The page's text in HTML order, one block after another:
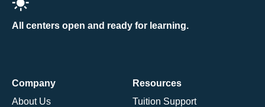
All centers open and ready for learning.
Company
About Us
Resources
Tuition Support